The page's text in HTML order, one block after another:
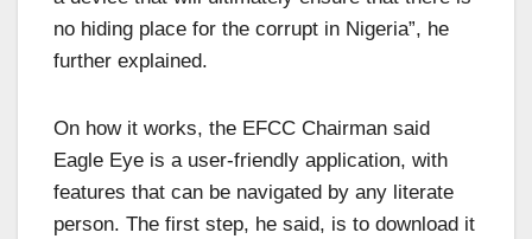
no hiding place for the corrupt in Nigeria”, he
further explained.
On how it works, the EFCC Chairman said
Eagle Eye is a user-friendly application, with
features that can be navigated by any literate
person. The first step, he said, is to download it